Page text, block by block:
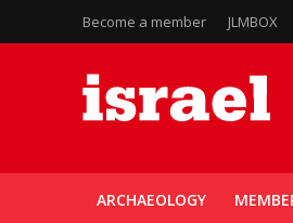
Become a member JLMBOX
ARCHAEOLOGY